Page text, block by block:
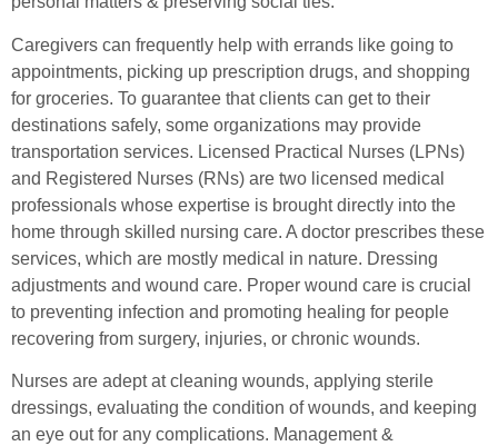
Caregivers can frequently help with errands like going to
appointments, picking up prescription drugs, and shopping
for groceries. To guarantee that clients can get to their
destinations safely, some organizations may provide
transportation services. Licensed Practical Nurses (LPNs)
and Registered Nurses (RNs) are two licensed medical
professionals whose expertise is brought directly into the
home through skilled nursing care. A doctor prescribes these
services, which are mostly medical in nature. Dressing
adjustments and wound care. Proper wound care is crucial
to preventing infection and promoting healing for people
recovering from surgery, injuries, or chronic wounds.
Nurses are adept at cleaning wounds, applying sterile
dressings, evaluating the condition of wounds, and keeping
an eye out for any complications. Management &